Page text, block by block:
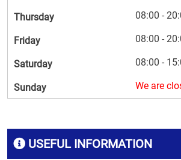
USEFUL INFORMATION
Thursday 08:00 -
Friday 08:00 -
Saturday 08:00 -
Sunday We are